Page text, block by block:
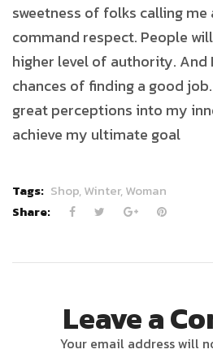
sweetness of folks calling me
command respect. People
higher level of authority. And
chances of finding a good
great perceptions into my
achieve my ultimate goal
Tags: Shop,Winter,Woman
Share:
Leave a
Your email address will